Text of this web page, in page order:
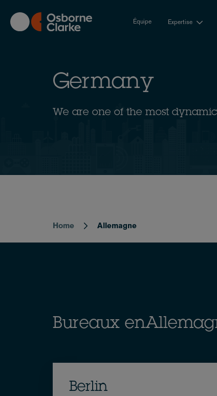
main
content
Équipe Expertise
Germany
We are one of the most
Breadcrumb
Home Allemagne
Bureaux
Berlin